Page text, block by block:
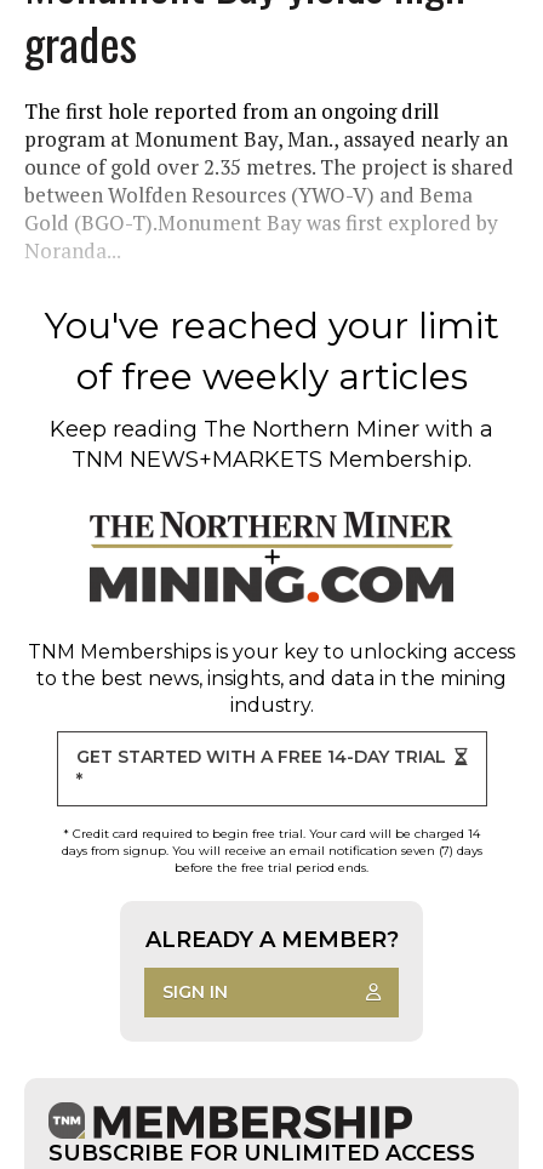
grades
The first hole reported from an ongoing drill
program at Monument Bay, Man., assayed nearly an
ounce of gold over 2.35 metres. The project is shared
between Wolfden Resources (YWO-V) and Bema
Gold (BGO-T).Monument Bay was first explored by
Noranda...
You've reached your limit
of free weekly articles
Keep reading The Northern Miner with a
TNM NEWS+MARKETS Membership.
TNM Memberships is your key to unlocking access
to the best news, insights, and data in the mining
industry.
GET STARTED WITH A FREE 14-DAY TRIAL
*
* Credit card required to begin free trial. Your card will be charged 14
days from signup. You will receive an email notification seven (7) days
before the free trial period ends.
ALREADY A MEMBER?
SIGN IN
SUBSCRIBE FOR UNLIMITED ACCESS